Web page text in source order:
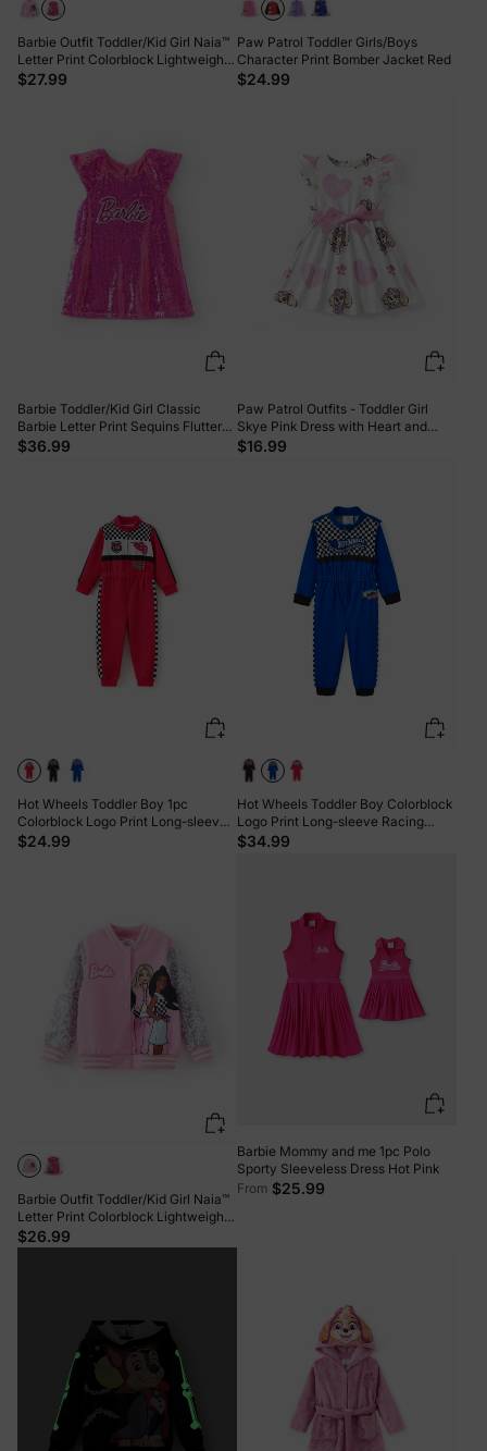
Barbie Outfit Toddler/Kid Girl Naia™
Letter Print Colorblock Lightweight
Bomber Jacket Roseo
$27.99
Paw Patrol Toddler Girls/Boys
Character Print Bomber Jacket Red
$24.99
Barbie Toddler/Kid Girl Classic
Barbie Letter Print Sequins Flutter-
sleeve Dress Roseo
$36.99
Paw Patrol Outfits - Toddler Girl
Skye Pink Dress with Heart and
Character Print Pink
$16.99
Hot Wheels Toddler Boy 1pc
Colorblock Logo Print Long-sleeve
Racing Jumpsuit Red
$24.99
Hot Wheels Toddler Boy Colorblock
Logo Print Long-sleeve Racing
Jumpsuit Blue
$34.99
Barbie Outfit Toddler/Kid Girl Naia™
Letter Print Colorblock Lightweight
Bomber Jacket Pink
$26.99
Barbie Mommy and me 1pc Polo
Sporty Sleeveless Dress Hot Pink
From $25.99